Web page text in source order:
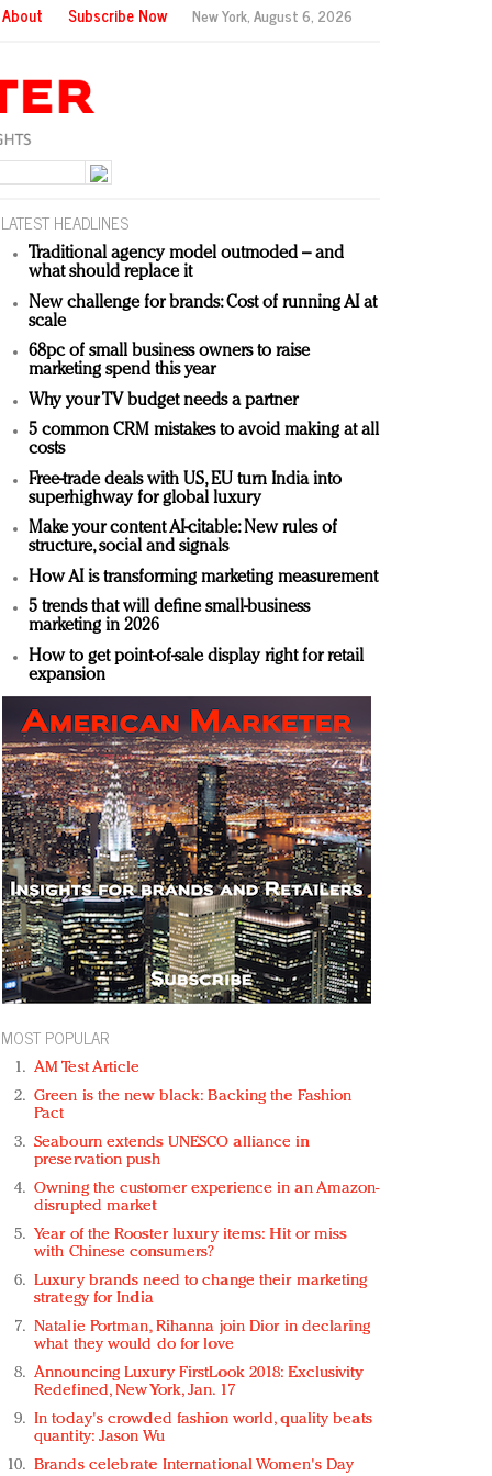
About Subscribe Now New York,August 6, 2026
LATEST HEADLINES
Traditional agency model outmoded – and
what should replace it
New challenge for brands: Cost of running AI at
scale
68pc of small business owners to raise
marketing spend this year
Why your TV budget needs a partner
5 common CRM mistakes to avoid making at all
costs
Free-trade deals with US, EU turn India into
superhighway for global luxury
Make your content AI-citable: New rules of
structure, social and signals
How AI is transforming marketing measurement
5 trends that will define small-business
marketing in 2026
How to get point-of-sale display right for retail
expansion
MOST POPULAR
AM Test Article
Green is the new black: Backing the Fashion
Pact
Seabourn extends UNESCO alliance in
preservation push
Owning the customer experience in an Amazon-
disrupted market
Year of the Rooster luxury items: Hit or miss
with Chinese consumers?
Luxury brands need to change their marketing
strategy for India
Natalie Portman, Rihanna join Dior in declaring
what they would do for love
Announcing Luxury FirstLook 2018: Exclusivity
Redefined, New York, Jan. 17
In today's crowded fashion world, quality beats
quantity: Jason Wu
Brands celebrate International Women's Day